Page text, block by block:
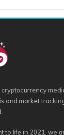
and market
to life in 2021, we